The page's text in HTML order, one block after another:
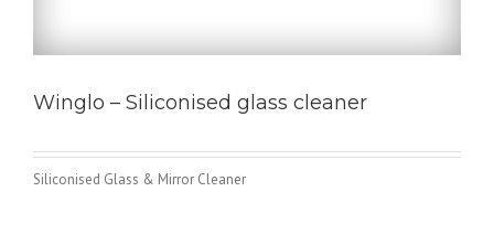
Winglo – Siliconised glass cleaner
Siliconised Glass & Mirror Cleaner